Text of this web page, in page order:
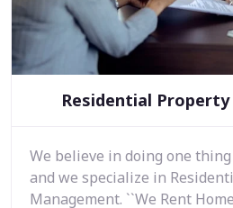
Residential
We believe in doing one
and we specialize in
Management. ``We Rent